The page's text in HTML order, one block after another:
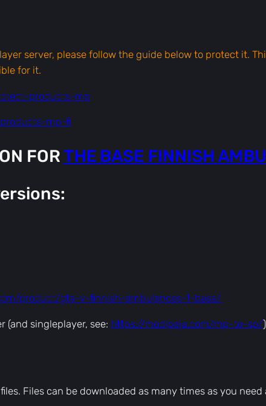
c
T
E
E
K
server, please follow the guide below to protect it.
for it.
products-mp
mp-fi
FORTHE BASE FINNISH
product/gta-v-finnish-ambulances-1-base/
(and singleplayer, see: https://modipaja.com/mp-to-sp/
Files can be downloaded as many times as you